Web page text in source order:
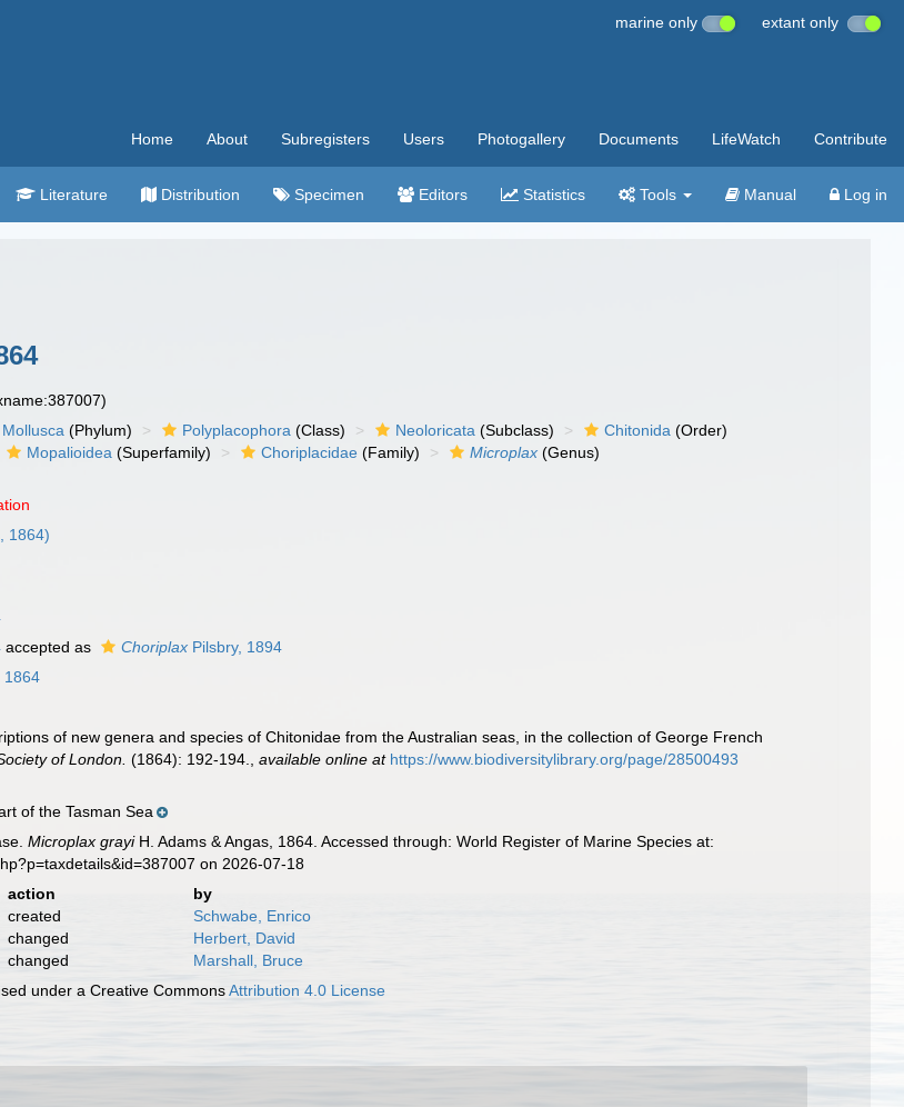
marine only extant only
Home About Subregisters Users Photogallery Documents LifeWatch Contribute
Literature Distribution Specimen Editors Statistics Tools Manual Log in
Mollusca (Phylum) Polyplacophora (Class) Neoloricata (Subclass) Chitonida (Order)
Mopalioidea (Superfamily) Choriplacidae (Family) Microplax (Genus)
1864)
accepted as Choriplax Pilsbry, 1894
1864
of new genera and species of Chitonidae from the Australian seas, in the collection of George French
of London. (1864): 192-194. ,available online at https://www.biodiversitylibrary.org/page/28500493
of the Tasman Sea
Microplax grayiH. Adams & Angas, 1864. Accessed through: World Register of Marine Species at:
on 2026-07-18
action
by
created
Schwabe, Enrico
changed
Herbert, David
changed
Marshall, Bruce
under a Creative CommonsAttribution 4.0 License